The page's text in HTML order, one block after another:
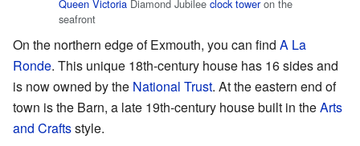
Queen Victoria Diamond Jubilee clock toweron the
seafront
On the northern edge of Exmouth, you can find A La
Ronde. This unique 18th-century house has 16 sides and
is now owned by the National Trust. At the eastern end of
town is the Barn, a late 19th-century house built in theArts
and Craftsstyle.